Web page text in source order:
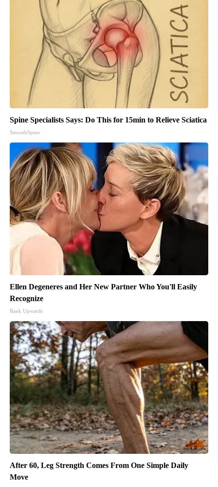
Spine Specialists Says: Do This for 15min to Relieve Sciatica
SmoothSpine
Ellen Degeneres and Her New Partner Who You'll Easily
Recognize
Rank Upwards
After 60, Leg Strength Comes From One Simple Daily
Move